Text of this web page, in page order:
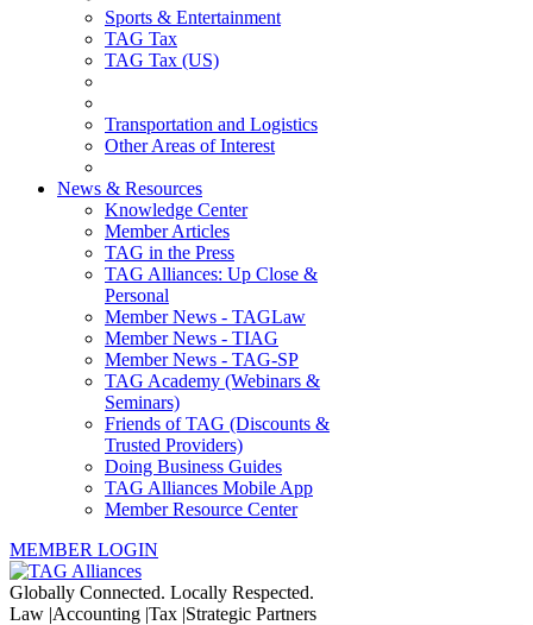
Sports & Entertainment
TAG Tax
TAG Tax (US)
Transportation and Logistics
Other Areas of Interest
News & Resources
Knowledge Center
Member Articles
TAG in the Press
TAG Alliances: Up Close &
Personal
Member News - TAGLaw
Member News - TIAG
Member News - TAG-SP
TAG Academy (Webinars &
Seminars)
Friends of TAG (Discounts &
Trusted Providers)
Doing Business Guides
TAG Alliances Mobile App
Member Resource Center
MEMBER LOGIN
Globally Connected. Locally Respected.
Law |Accounting |Tax |Strategic Partners